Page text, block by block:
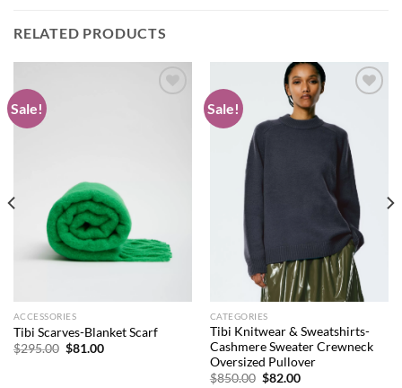
RELATED PRODUCTS
Sale!
ACCESSORIES
Tibi Scarves-Blanket Scarf
$295.00 Original
$81.00Current
Sale!
CATEGORIES
Tibi Knitwear & Sweatshirts-
Cashmere Sweater Crewneck
Oversized Pullover
$850.00 Original
$82.00Current